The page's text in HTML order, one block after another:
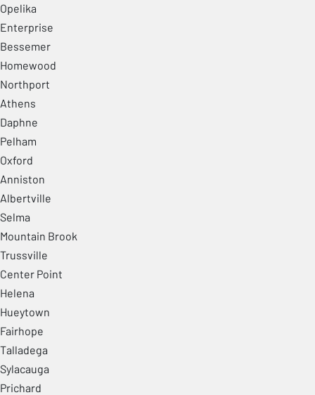
Opelika
Enterprise
Bessemer
Homewood
Northport
Athens
Daphne
Pelham
Oxford
Anniston
Albertville
Selma
Mountain Brook
Trussville
Center Point
Helena
Hueytown
Fairhope
Talladega
Sylacauga
Prichard